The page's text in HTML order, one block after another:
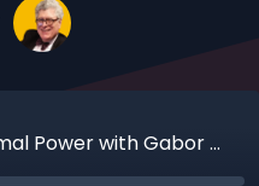
Exploring Music's Primal Power with Gabor Maté